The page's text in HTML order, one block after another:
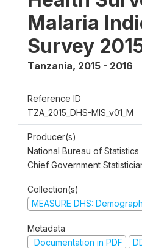
Malaria
Survey
Tanzania, 2015 - 2016
Reference ID
TZA_2015_DHS-MIS_v01_M
Producer(s)
National Bureau of
Chief Government
Collection(s)
MEASURE DHS:
Metadata
Documentation in PDF